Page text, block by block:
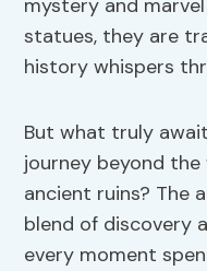
mystery and
statues, they are
history whispers
But what truly
journey beyond
ancient ruins? The
blend of discovery
every moment